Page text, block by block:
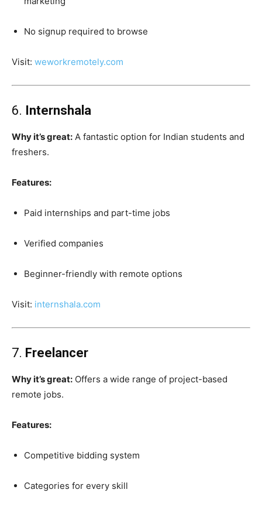
No signup required to browse
Visit: weworkremotely.com
6. Internshala
Why it’s great: A fantastic option for Indian students and
freshers.
Features:
Paid internships and part-time jobs
Verified companies
Beginner-friendly with remote options
Visit: internshala.com
7. Freelancer
Why it’s great: Offers a wide range of project-based
remote jobs.
Features:
Competitive bidding system
Categories for every skill